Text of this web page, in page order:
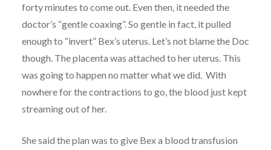
forty minutes to come out. Even then, it needed the
doctor’s “gentle coaxing”. So gentle in fact, it pulled
enough to “invert” Bex’s uterus. Let’s not blame the Doc
though. The placenta was attached to her uterus. This
was going to happen no matter what we did. With
nowhere for the contractions to go, the blood just kept
streaming out of her.
She said the plan was to give Bex a blood transfusion